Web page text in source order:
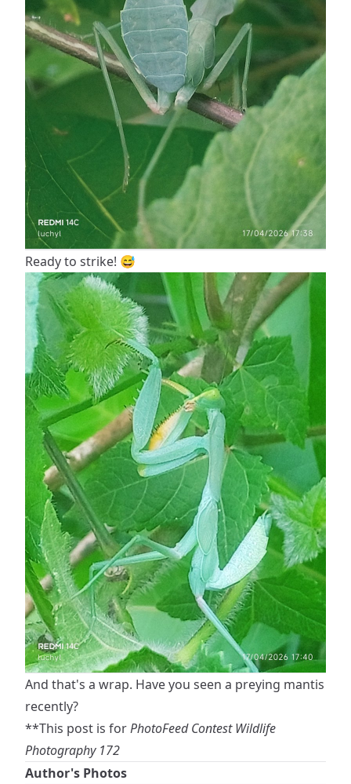
Ready to strike! 😅
And that's a wrap. Have you seen a preying mantis
recently?
**This post is forPhotoFeed Contest Wildlife
Photography 172
Author's Photos